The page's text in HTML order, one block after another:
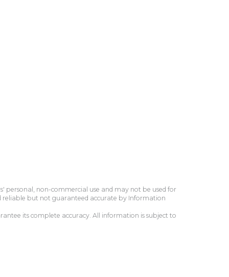
personal, non-commercial use and may not be used for
reliable but not guaranteed accurate by Information
its complete accuracy. All information is subject to